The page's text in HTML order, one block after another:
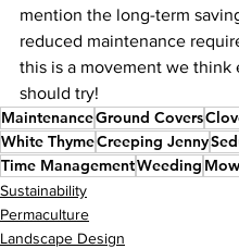
mention the long-term
reduced maintenance
this is a movement we think
should try!
MaintenanceGround Covers
White ThymeCreeping Jenny
Time ManagementWeeding
Sustainability
Permaculture
Landscape Design